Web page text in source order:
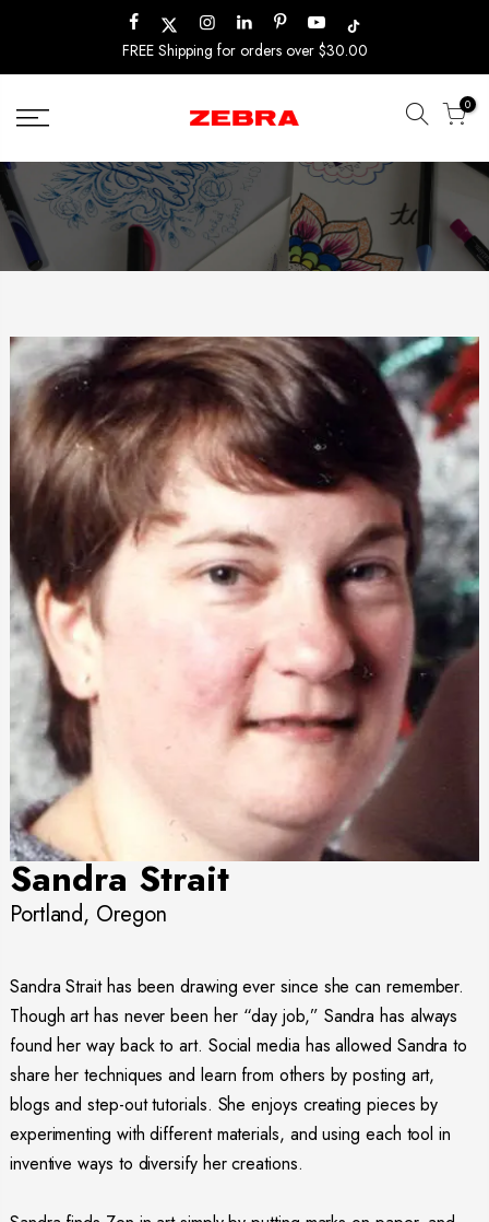
content
FREE Shipping for orders over $30.00
0
Sandra Strait
Portland, Oregon
Sandra Strait has been drawing ever since she can remember.
Though art has never been her “day job,” Sandra has always
found her way back to art. Social media has allowed Sandra to
share her techniques and learn from others by posting art,
blogs and step-out tutorials. She enjoys creating pieces by
experimenting with different materials, and using each tool in
inventive ways to diversify her creations.